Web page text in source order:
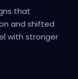
that
and shifted
with stronger